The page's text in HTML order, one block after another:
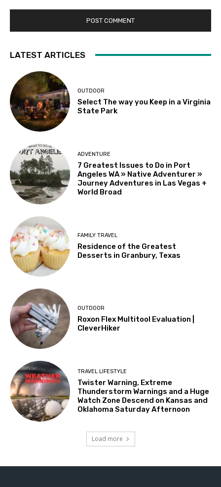
LATEST ARTICLES
OUTDOOR
Select The way you Keep in a Virginia
State Park
ADVENTURE
7 Greatest Issues to Do in Port
Angeles WA » Native Adventurer »
Journey Adventures in Las Vegas +
World Broad
FAMILY TRAVEL
Residence of the Greatest
Desserts in Granbury, Texas
OUTDOOR
Roxon Flex Multitool Evaluation |
CleverHiker
TRAVEL LIFESTYLE
Twister Warning, Extreme
Thunderstorm Warnings and a Huge
Watch Zone Descend on Kansas and
Oklahoma Saturday Afternoon
Load more